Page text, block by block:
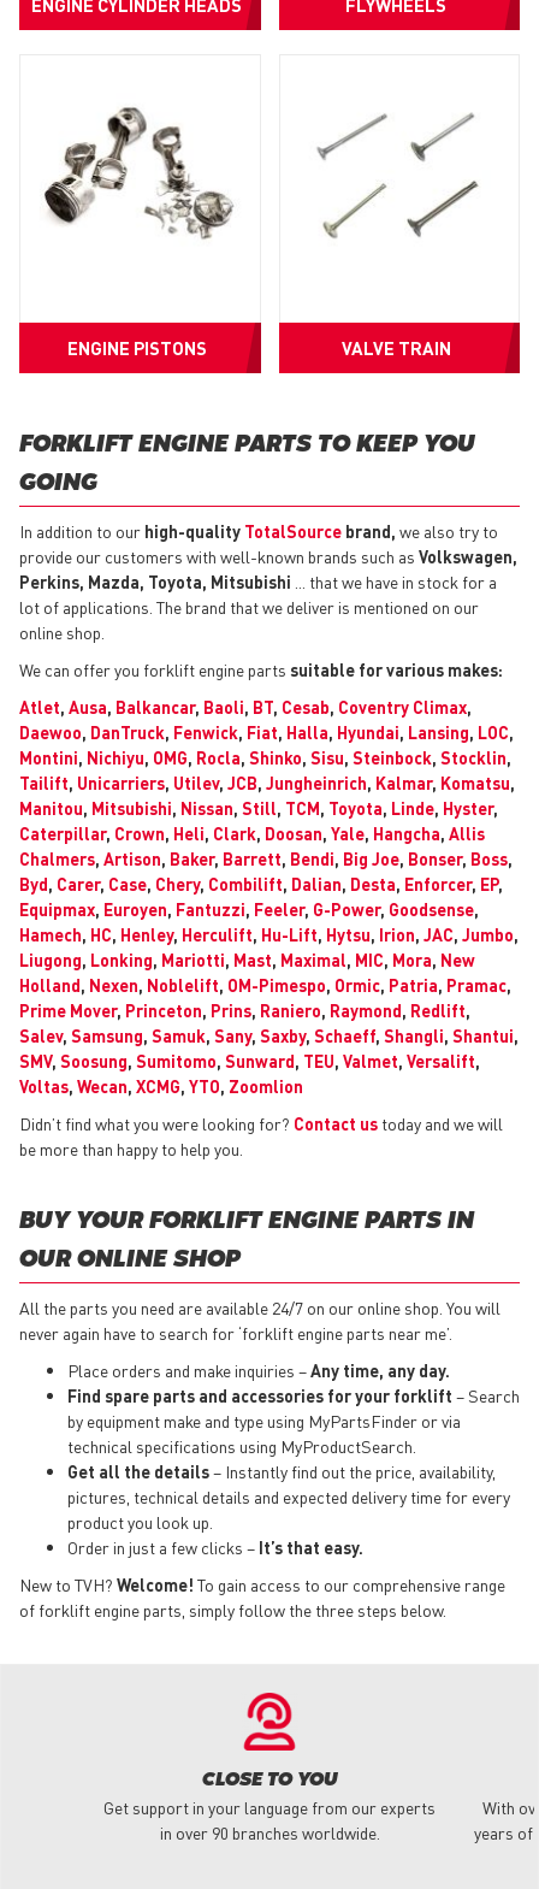
ENGINE PISTONS VALVE TRAIN
FORKLIFT ENGINE PARTS TO KEEP YOU
GOING
In addition to our high-quality TotalSource brand, we also try to
provide our customers with well-known brands such as Volkswagen,
Perkins, Mazda, Toyota, Mitsubishi ... that we have in stock for a
lot of applications. The brand that we deliver is mentioned on our
online shop.
We can offer you forklift engine parts suitable for various makes:
Atlet, Ausa, Balkancar, Baoli, BT, Cesab, Coventry Climax,
Daewoo, DanTruck, Fenwick, Fiat, Halla, Hyundai, Lansing, LOC,
Montini, Nichiyu, OMG, Rocla, Shinko, Sisu, Steinbock, Stocklin,
Tailift, Unicarriers, Utilev, JCB, Jungheinrich, Kalmar, Komatsu,
Manitou, Mitsubishi, Nissan, Still, TCM, Toyota, Linde, Hyster,
Caterpillar, Crown, Heli, Clark, Doosan, Yale, Hangcha, Allis
Chalmers, Artison, Baker, Barrett, Bendi, Big Joe, Bonser, Boss,
Byd, Carer, Case, Chery, Combilift, Dalian, Desta, Enforcer, EP,
Equipmax, Euroyen, Fantuzzi, Feeler, G-Power, Goodsense,
Hamech, HC, Henley, Herculift, Hu-Lift, Hytsu, Irion, JAC, Jumbo,
Liugong, Lonking, Mariotti, Mast, Maximal, MIC, Mora, New
Holland, Nexen, Noblelift, OM-Pimespo, Ormic, Patria, Pramac,
Prime Mover, Princeton, Prins, Raniero, Raymond, Redlift,
Salev, Samsung, Samuk, Sany, Saxby, Schaeff, Shangli, Shantui,
SMV, Soosung, Sumitomo, Sunward, TEU, Valmet, Versalift,
Voltas, Wecan, XCMG, YTO, Zoomlion
Didn’t find what you were looking for? Contact us today and we will
be more than happy to help you.
BUY YOUR FORKLIFT ENGINE PARTS IN
OUR ONLINE SHOP
All the parts you need are available 24/7 on our online shop. You will
never again have to search for ‘forklift engine parts near me’.
Place orders and make inquiries –Any time, any day.
Find spare parts and accessories for your forklift – Search
by equipment make and type using MyPartsFinder or via
technical specifications using MyProductSearch.
Get all the details– Instantly find out the price, availability,
pictures, technical details and expected delivery time for every
product you look up.
Order in just a few clicks – It’s that easy.
New to TVH? Welcome! To gain access to our comprehensive range
of forklift engine parts, simply follow the three steps below.
CLOSE TO YOU
Get support in your language from our experts
in over 90 branches worldwide.
With
years of